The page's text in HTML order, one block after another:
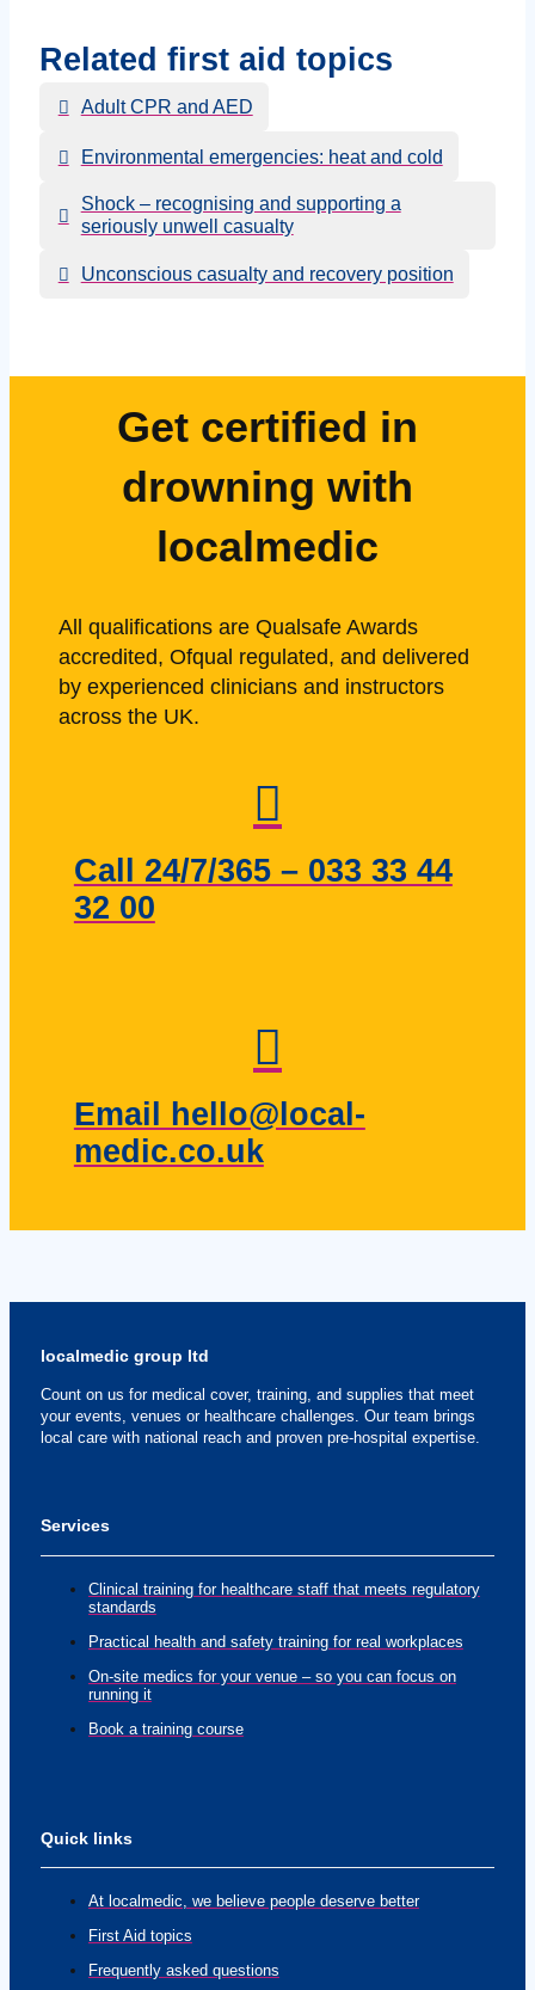
Related first aid topics
Adult CPR and AED
Environmental emergencies: heat and cold
Shock – recognising and supporting a
seriously unwell casualty
Unconscious casualty and recovery position
Get certified in
drowning with
localmedic
All qualifications are Qualsafe Awards
accredited, Ofqual regulated, and delivered
by experienced clinicians and instructors
across the UK.
Call 24/7/365 – 033 33 44
32 00
Email hello@local-
medic.co.uk
localmedic group ltd
Count on us for medical cover, training, and supplies that meet
your events, venues or healthcare challenges. Our team brings
local care with national reach and proven pre-hospital expertise.
Services
Clinical training for healthcare staff that meets regulatory
standards
Practical health and safety training for real workplaces
On-site medics for your venue – so you can focus on
running it
Book a training course
Quick links
At localmedic, we believe people deserve better
First Aid topics
Frequently asked questions